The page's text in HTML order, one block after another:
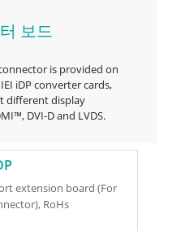
보드
is provided on
iDP converter cards,
different display
DVI-D and LVDS.
extension board (For
RoHs